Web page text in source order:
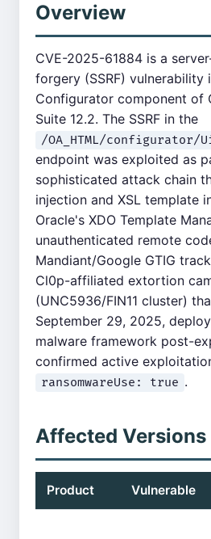
Overview
CVE-2025-61884 is a
forgery (SSRF) vulnerability
Configurator component of
Suite 12.2. The SSRF in the
/OA_HTML/configurator/
endpoint was exploited as
sophisticated attack chain
injection and XSL template
Oracle's XDO Template
unauthenticated remote
Mandiant/Google GTIG
Cl0p-affiliated extortion
(UNC5936/FIN11 cluster)
September 29, 2025,
malware framework post-
confirmed active
ransomwareUse: true .
Affected Versions
Product Vulnerable